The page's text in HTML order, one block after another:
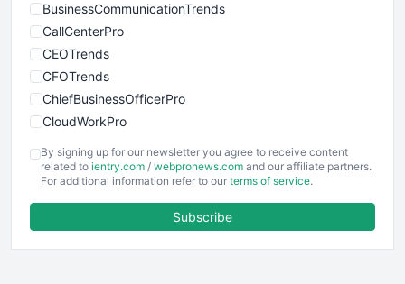
BusinessCommunicationTrends
CallCenterPro
CEOTrends
CFOTrends
ChiefBusinessOfficerPro
CloudWorkPro
EmployeeExperiencePro
ENTBusinessNews
FinancePro
By signing up for our newsletter you agree to receive content
related to ientry.com / webpronews.com and our affiliate partners.
For additional information refer to our terms of service.
Subscribe